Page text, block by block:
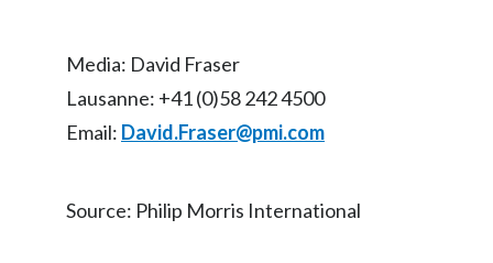
Sweden
Taiwan
Media: David Fraser
Lausanne: +41 (0)58 242 4500
Email: David.Fraser@pmi.com
Source: Philip Morris International